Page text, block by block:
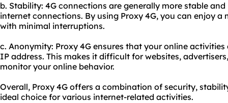
b. Stability: 4G connections are generally more stable
internet connections. By using Proxy 4G, you can enjoy a
with minimal interruptions.
c. Anonymity: Proxy 4G ensures that your online
IP address. This makes it difficult for websites,
monitor your online behavior.
Overall, Proxy 4G offers a combination of security,
ideal choice for various internet-related activities.